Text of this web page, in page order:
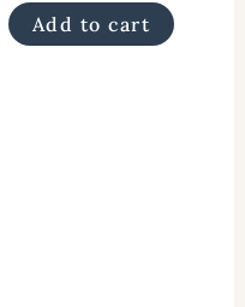
Add to cart